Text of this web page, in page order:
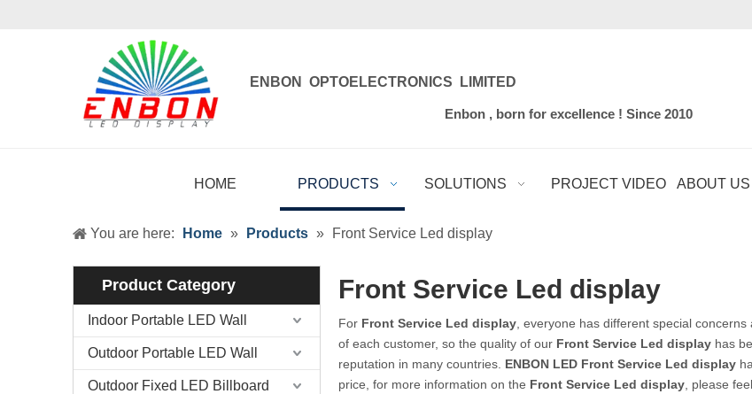
ENBON OPTOELECTRONICS LIMITED
Enbon , born for excellence ! Since 2010
HOME PRODUCTS SOLUTIONS PROJECT VIDEO ABOUT US
You are here: Home » Products » Front Service Led display
Product Category
Indoor Portable LED Wall
Outdoor Portable LED Wall
Outdoor Fixed LED Billboard
Front Service Led display
For Front Service Led display , everyone has different special
of each customer, so the quality of our Front Service Led display has
reputation in many countries. ENBON LED Front Service Led display
price, for more information on the Front Service Led display , please